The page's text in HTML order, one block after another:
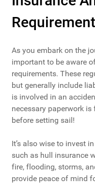
As you embark on the
important to be aware
requirements. These
but generally include
is involved in an
necessary paperwork
before setting sail!
It’s also wise to invest
such as hull insurance
fire, flooding, storms,
provide peace of mind